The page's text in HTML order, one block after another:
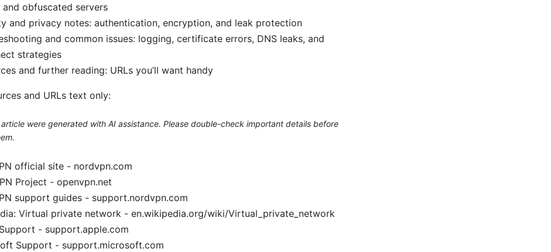
and obfuscated servers
and privacy notes: authentication, encryption, and leak protection
and common issues: logging, certificate errors, DNS leaks, and
strategies
and further reading: URLs you’ll want handy
and URLs text only:
were generated with AI assistance. Please double-check important details before
official site - nordvpn.com
Project - openvpn.net
support guides - support.nordvpn.com
Virtual private network - en.wikipedia.org/wiki/Virtual_private_network
- support.apple.com
Support - support.microsoft.com